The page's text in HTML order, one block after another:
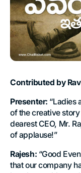
Contributed by
Presenter: “Ladies
of the creative
dearest CEO, Mr.
of applause!”
Rajesh: “Good
that our company